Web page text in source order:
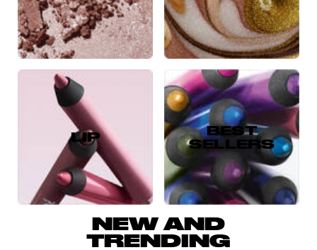
LIP
BEST
SELLERS
NEW AND
TRENDING